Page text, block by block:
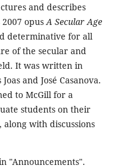
and describes
opus A Secular Age
determinative for all
of the secular and
It was written in
and José Casanova.
to McGill for a
students on their
with discussions
"Announcements".